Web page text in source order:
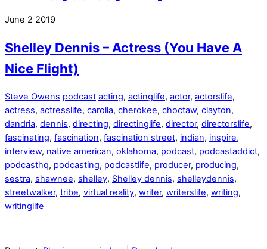
June 2 2019
Shelley Dennis – Actress (You Have A
Nice Flight)
Steve Owens podcast acting, actinglife, actor, actorslife,
actress, actresslife, carolla, cherokee, choctaw, clayton,
dandria, dennis, directing, directinglife, director, directorslife,
fascinating, fascination, fascination street, indian, inspire,
interview, native american, oklahoma, podcast, podcastaddict,
podcasthq, podcasting, podcastlife, producer, producing,
sestra, shawnee, shelley, Shelley dennis, shelleydennis,
streetwalker, tribe, virtual reality, writer, writerslife, writing,
writinglife